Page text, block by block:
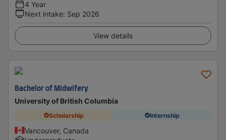
4 Year
Next intake: Sep 2026
View details
Bachelor of Midwifery
University of British Columbia
Scholarship Internship
Vancouver, Canada